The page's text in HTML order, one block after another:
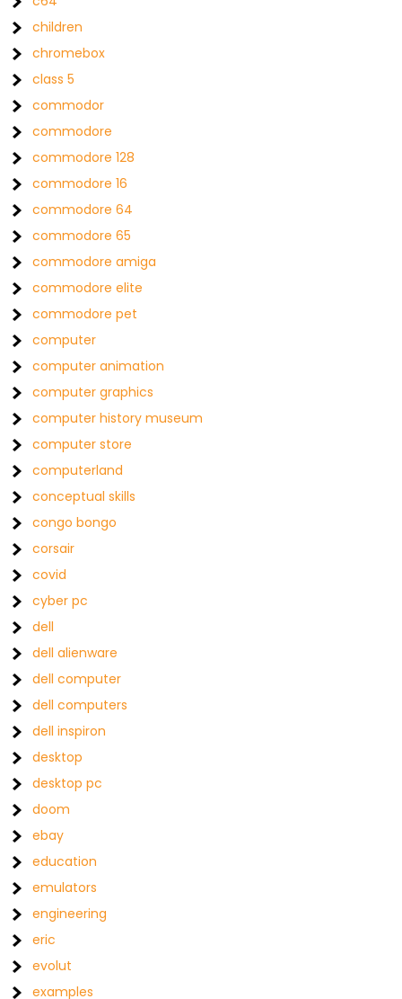
children
chromebox
class 5
commodor
commodore
commodore 128
commodore 16
commodore 64
commodore 65
commodore amiga
commodore elite
commodore pet
computer
computer animation
computer graphics
computer history museum
computer store
computerland
conceptual skills
congo bongo
corsair
covid
cyber pc
dell
dell alienware
dell computer
dell computers
dell inspiron
desktop
desktop pc
doom
ebay
education
emulators
engineering
eric
evolut
examples